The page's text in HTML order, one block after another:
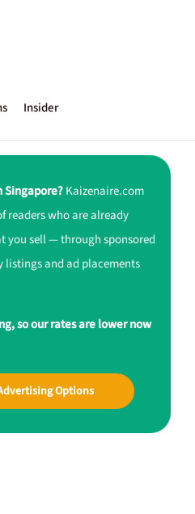
Insider
Singapore?Kaizenaire.com
readers who are already
you sell — through sponsored
listings and ad placements
so our rates are lower now
Options